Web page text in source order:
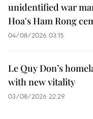
unidentified war
Hoa's Ham Rong
04/08/2026 03:15
Le Quy Don’s
with new vitality
03/08/2026 22:29